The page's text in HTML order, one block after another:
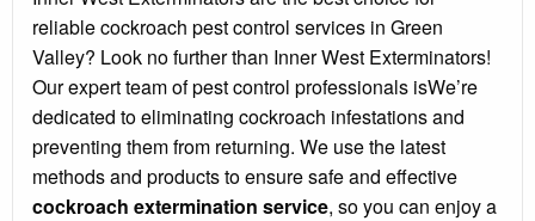
reliable cockroach pest control services in Green
Valley? Look no further than Inner West Exterminators!
Our expert team of pest control professionals isWe’re
dedicated to eliminating cockroach infestations and
preventing them from returning. We use the latest
methods and products to ensure safe and effective
cockroach extermination service, so you can enjoy a